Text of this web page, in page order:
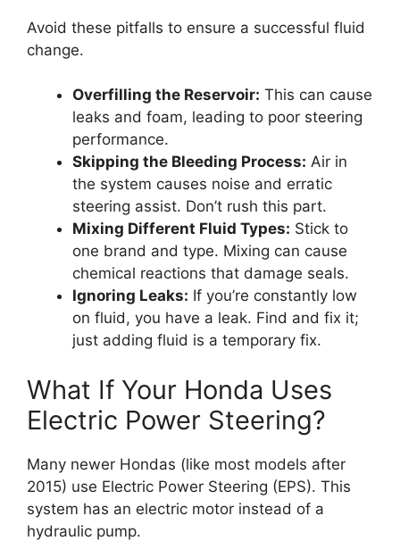
Avoid these pitfalls to ensure a successful fluid
change.
Overfilling the Reservoir: This can cause
leaks and foam, leading to poor steering
performance.
Skipping the Bleeding Process: Air in
the system causes noise and erratic
steering assist. Don’t rush this part.
Mixing Different Fluid Types: Stick to
one brand and type. Mixing can cause
chemical reactions that damage seals.
Ignoring Leaks: If you’re constantly low
on fluid, you have a leak. Find and fix it;
just adding fluid is a temporary fix.
What If Your Honda Uses
Electric Power Steering?
Many newer Hondas (like most models after
2015) use Electric Power Steering (EPS). This
system has an electric motor instead of a
hydraulic pump.